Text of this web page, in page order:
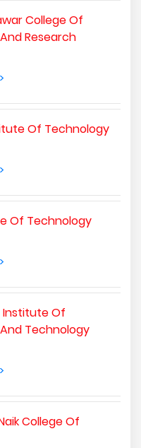
College Of
Research
Of Technology
Of Technology
Institute Of
Technology
College Of